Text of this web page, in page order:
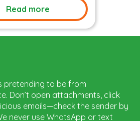
Read more
pretending to be from
Don’t open attachments, click
emails—check the sender by
never use WhatsApp or text